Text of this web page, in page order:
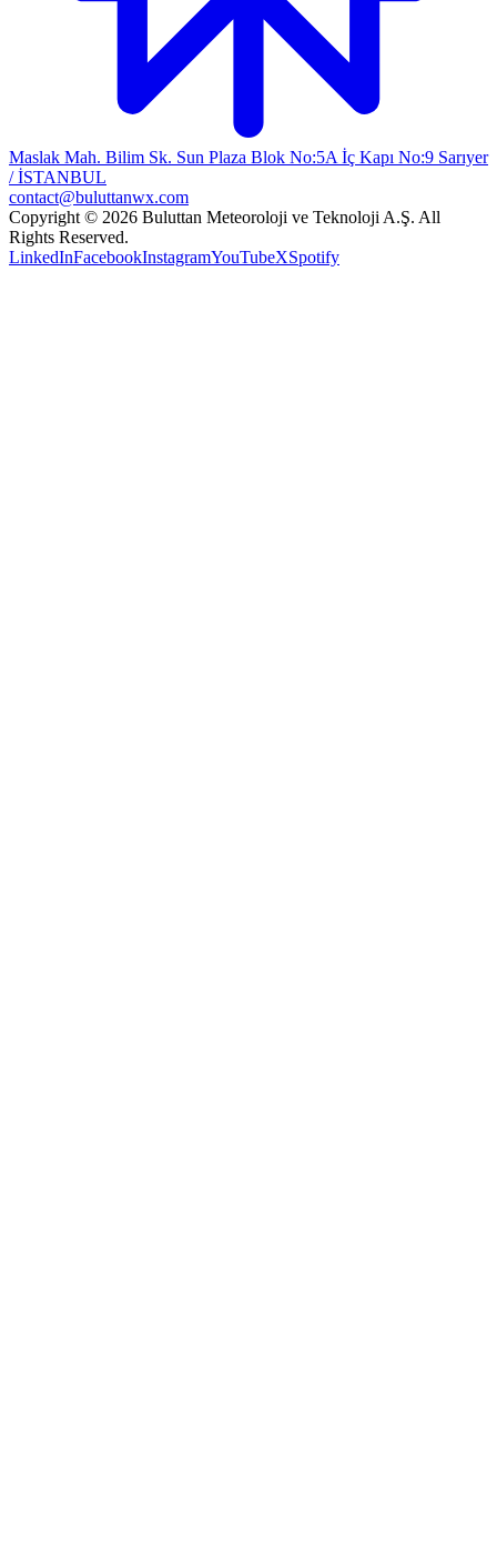
Maslak Mah. Bilim Sk. Sun Plaza Blok No:5A İç Kapı No:9 Sarıyer
/ İSTANBUL
contact@buluttanwx.com
Copyright © 2026 Buluttan Meteoroloji ve Teknoloji A.Ş. All
Rights Reserved.
LinkedInFacebookInstagramYouTubeXSpotify